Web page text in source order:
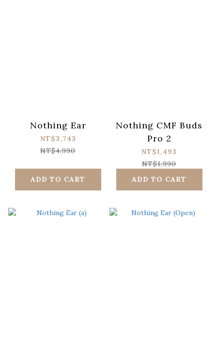
Nothing Ear
NT$3,743
NT$4,990
ADD TO CART
Nothing CMF Buds
Pro 2
NT$1,493
NT$1,990
ADD TO CART